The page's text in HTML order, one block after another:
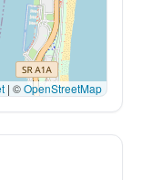
fridge with 12/24V
on various
such as SUVs,
RVs, Camper, Van,
| ©OpenStreetMap